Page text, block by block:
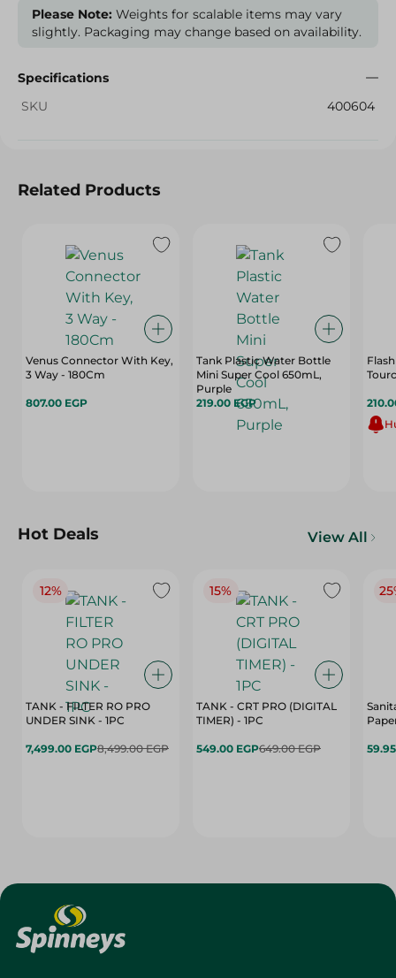
Please Note: Weights for scalable items may vary
slightly. Packaging may change based on availability.
Specifications
SKU
400604
Related Products
Venus Connector With Key,
3 Way - 180Cm
807.00 EGP
Tank Plastic Water Bottle
Mini Super Cool 650mL,
Purple
219.00 EGP
Hot Deals View All
12%
TANK - FILTER RO PRO
UNDER SINK - 1PC
7,499.00 EGP8,499.00 EGP
15%
TANK - CRT PRO (DIGITAL
TIMER) - 1PC
549.00 EGP649.00 EGP